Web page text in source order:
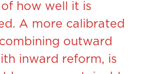
how well it is
A more calibrated
outward
inward reform, is